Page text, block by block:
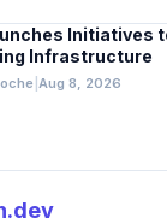
Initiatives
Infrastructure
Aug 8, 2026